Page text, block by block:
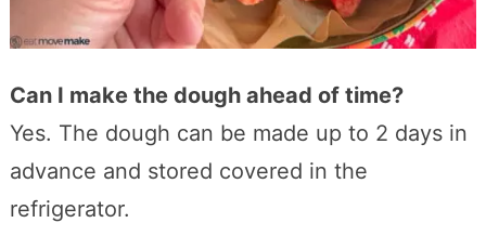
Can I make the dough ahead of time?
Yes. The dough can be made up to 2 days in
advance and stored covered in the
refrigerator.